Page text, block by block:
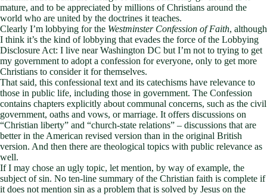
mature, and to be appreciated by millions of Christians around the
world who are united by the doctrines it teaches.
Clearly I’m lobbying for the Westminster Confession of Faith, although
I think it’s the kind of lobbying that evades the force of the Lobbying
Disclosure Act: I live near Washington DC but I’m not to trying to get
my government to adopt a confession for everyone, only to get more
Christians to consider it for themselves.
That said, this confessional text and its catechisms have relevance to
those in public life, including those in government. The Confession
contains chapters explicitly about communal concerns, such as the civil
government, oaths and vows, or marriage. It offers discussions on
“Christian liberty” and “church-state relations” – discussions that are
better in the American revised version than in the original British
version. And then there are theological topics with public relevance as
well.
If I may chose an ugly topic, let mention, by way of example, the
subject of sin. No ten-line summary of the Christian faith is complete if
it does not mention sin as a problem that is solved by Jesus on the